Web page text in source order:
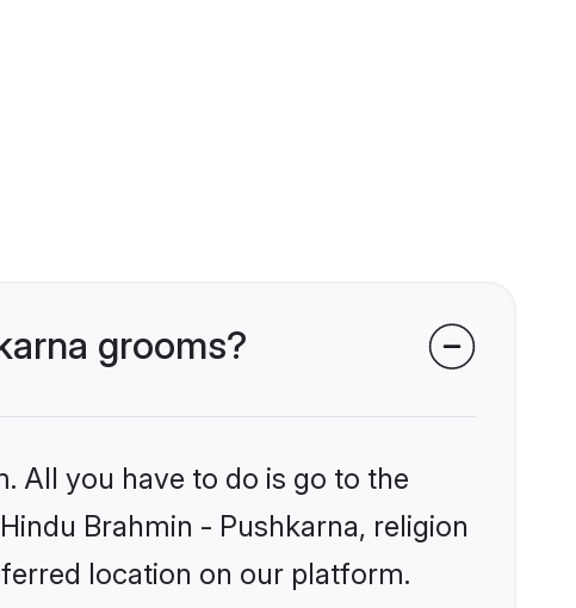
grooms?
All you have to do is go to the
Brahmin - Pushkarna, religion
location on our platform.